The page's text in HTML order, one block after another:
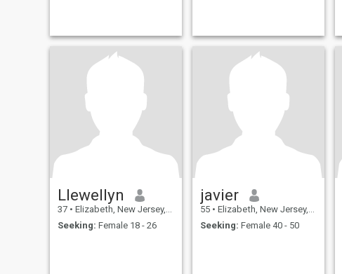
Llewellyn
37 • Elizabeth, New Jersey, United States
Seeking: Female 18 - 26
javier
55 • Elizabeth, New Jersey, United States
Seeking: Female 40 - 50